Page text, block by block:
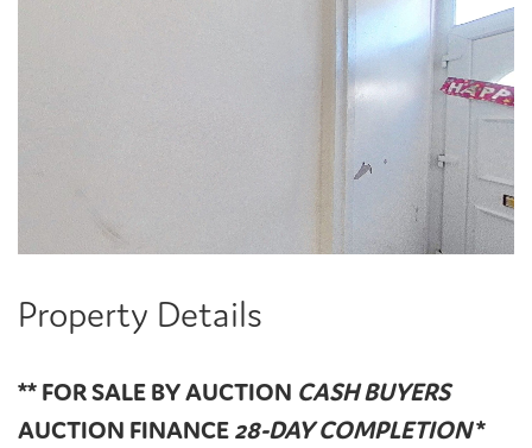
Property Details
** FOR SALE BY AUCTION CASH BUYERS
AUCTION FINANCE28-DAY COMPLETION*